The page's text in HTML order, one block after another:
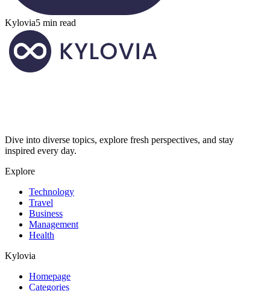
Kylovia5 min read
Dive into diverse topics, explore fresh perspectives, and stay
inspired every day.
Explore
Technology
Travel
Business
Management
Health
Kylovia
Homepage
Categories